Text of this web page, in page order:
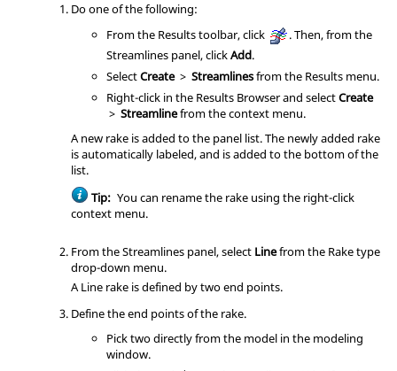
Do one of the following:
From the Results toolbar, click
. Then, from the
Streamlines panel, clickAdd.
SelectCreate > Streamlinesfrom the Results menu.
Right-click in the Results Browserand selectCreate
> Streamlinefrom the context menu.
A new rake is added to the panel list. The newly added rake
is automatically labeled, and is added to the bottom of the
list.
Tip: You can rename the rake using the right-click
context menu.
From the Streamlines panel, select Linefrom the Rake type
drop-down menu.
A Line rake is defined by two end points.
Define the end points of the rake.
Pick two directly from the model in the modeling
window.